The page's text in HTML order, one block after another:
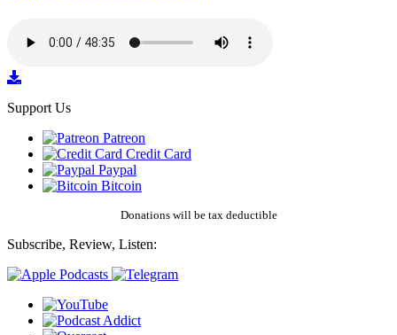
Support Us
Patreon
Credit Card
Paypal
Bitcoin
Donations will be tax deductible
Subscribe, Review, Listen: